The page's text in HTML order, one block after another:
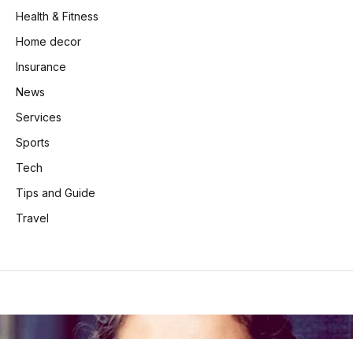
Health & Fitness
Home decor
Insurance
News
Services
Sports
Tech
Tips and Guide
Travel